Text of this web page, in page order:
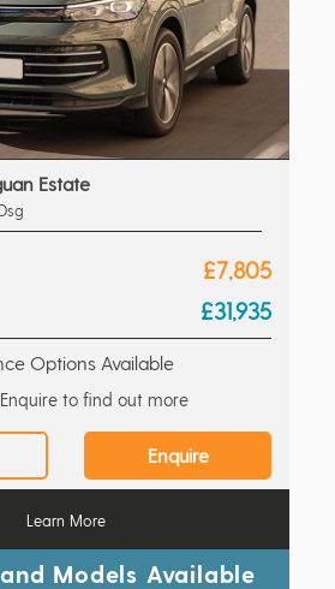
Estate
£7,805
£31,935
Options Available
to find out more
Enquire
Learn More
Models Available